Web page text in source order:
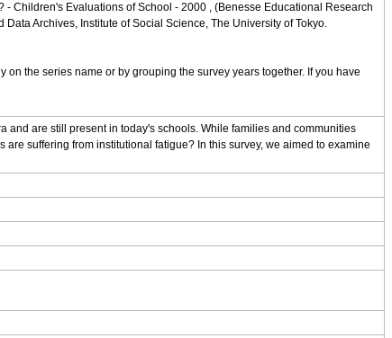
Children's Evaluations of School - 2000 , (Benesse Educational Research
Archives, Institute of Social Science, The University of Tokyo.
the series name or by grouping the survey years together. If you have
are still present in today's schools. While families and communities
suffering from institutional fatigue? In this survey, we aimed to examine